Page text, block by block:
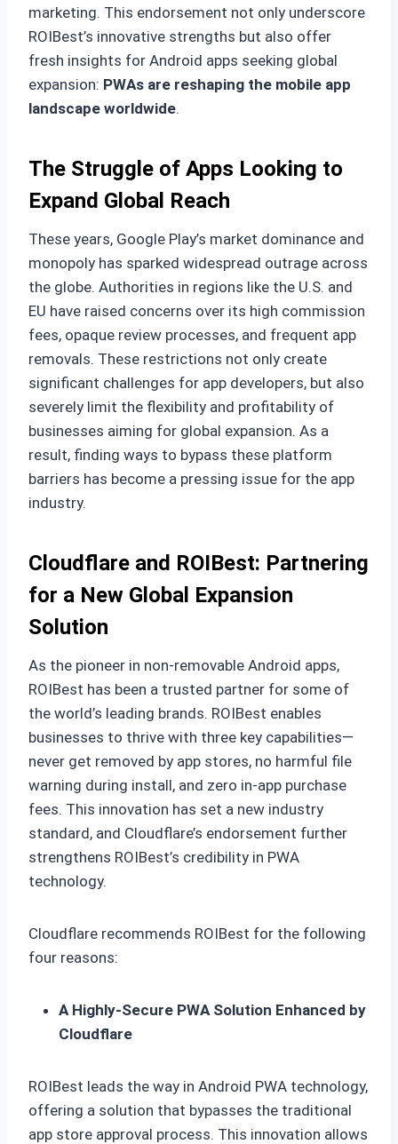
marketing. This endorsement not only underscore
ROIBest’s innovative strengths but also offer
fresh insights for Android apps seeking global
expansion: PWAs are reshaping the mobile app
landscape worldwide.
The Struggle of Apps Looking to
Expand Global Reach
These years, Google Play’s market dominance and
monopoly has sparked widespread outrage across
the globe. Authorities in regions like the U.S. and
EU have raised concerns over its high commission
fees, opaque review processes, and frequent app
removals. These restrictions not only create
significant challenges for app developers, but also
severely limit the flexibility and profitability of
businesses aiming for global expansion. As a
result, finding ways to bypass these platform
barriers has become a pressing issue for the app
industry.
Cloudflare and ROIBest: Partnering
for a New Global Expansion
Solution
As the pioneer in non-removable Android apps,
ROIBest has been a trusted partner for some of
the world’s leading brands. ROIBest enables
businesses to thrive with three key capabilities—
never get removed by app stores, no harmful file
warning during install, and zero in-app purchase
fees. This innovation has set a new industry
standard, and Cloudflare’s endorsement further
strengthens ROIBest’s credibility in PWA
technology.
Cloudflare recommends ROIBest for the following
four reasons:
A Highly-Secure PWA Solution Enhanced by
Cloudflare
ROIBest leads the way in Android PWA technology,
offering a solution that bypasses the traditional
app store approval process. This innovation allows